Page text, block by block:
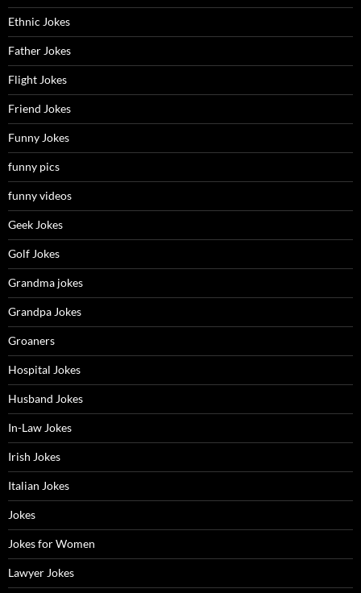
Ethnic Jokes
Father Jokes
Flight Jokes
Friend Jokes
Funny Jokes
funny pics
funny videos
Geek Jokes
Golf Jokes
Grandma jokes
Grandpa Jokes
Groaners
Hospital Jokes
Husband Jokes
In-Law Jokes
Irish Jokes
Italian Jokes
Jokes
Jokes for Women
Lawyer Jokes